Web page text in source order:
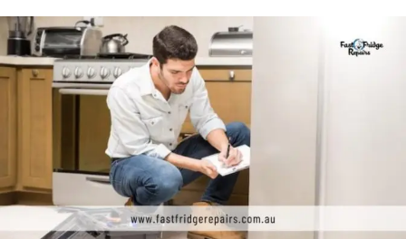
Your
Business
Running
Smoothly